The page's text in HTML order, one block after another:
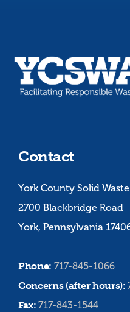
Contact
York County Solid
2700 Blackbridge Road
York, Pennsylvania
Phone: 717-845-1066
Concerns (after hours):
Fax:717-843-1544